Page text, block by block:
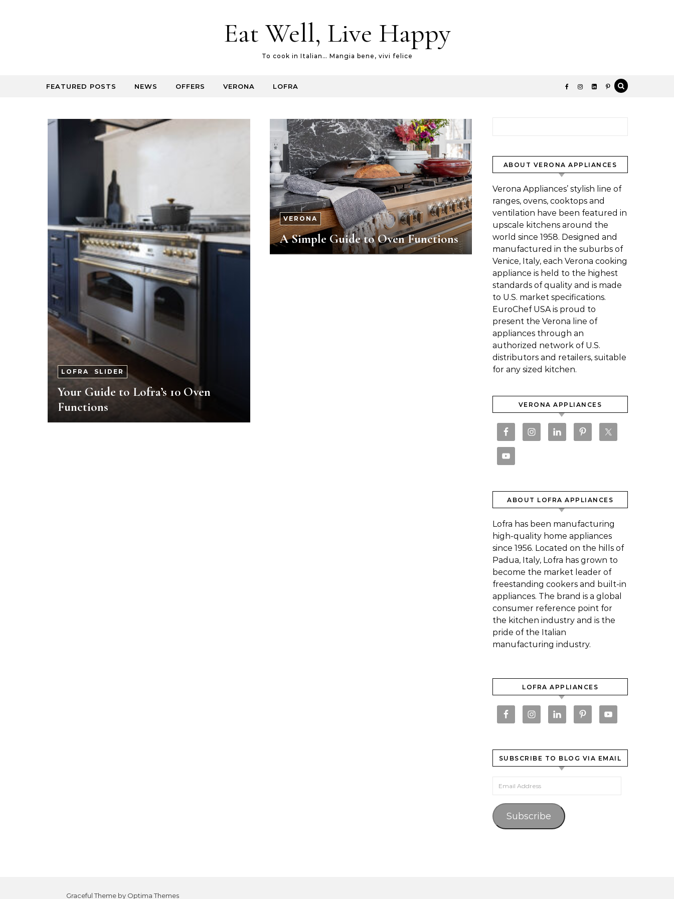
Eat Well, Live Happy
To cook in Italian… Mangia bene, vivi felice
FEATURED POSTS NEWS OFFERS VERONA LOFRA
LOFRA - SLIDER
Your Guide to Lofra’s 10 Oven
Functions
VERONA
A Simple Guide to Oven Functions
ABOUT VERONA APPLIANCES
Verona Appliances’ stylish line of
ranges, ovens, cooktops and
ventilation have been featured in
upscale kitchens around the
world since 1958. Designed and
manufactured in the suburbs of
Venice, Italy, each Verona cooking
appliance is held to the highest
standards of quality and is made
to U.S. market specifications.
EuroChef USA is proud to
present the Verona line of
appliances through an
authorized network of U.S.
distributors and retailers, suitable
for any sized kitchen.
VERONA APPLIANCES
ABOUT LOFRA APPLIANCES
Lofra has been manufacturing
high-quality home appliances
since 1956. Located on the hills of
Padua, Italy, Lofra has grown to
become the market leader of
freestanding cookers and built-in
appliances. The brand is a global
consumer reference point for
the kitchen industry and is the
pride of the Italian
manufacturing industry.
LOFRA APPLIANCES
SUBSCRIBE TO BLOG VIA EMAIL
Email Address
Subscribe
Graceful Theme by Optima Themes